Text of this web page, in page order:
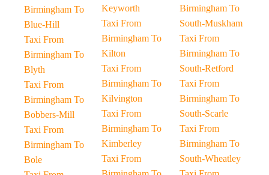
Birmingham To
Blue-Hill
Taxi From
Birmingham To
Blyth
Taxi From
Birmingham To
Bobbers-Mill
Taxi From
Birmingham To
Bole
Keyworth
Taxi From
Birmingham To
Kilton
Taxi From
Birmingham To
Kilvington
Taxi From
Birmingham To
Kimberley
Taxi From
Birmingham To
South-Muskham
Taxi From
Birmingham To
South-Retford
Taxi From
Birmingham To
South-Scarle
Taxi From
Birmingham To
South-Wheatley